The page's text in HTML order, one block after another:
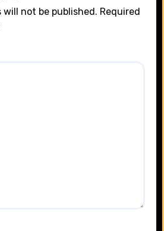
will not be published. Required